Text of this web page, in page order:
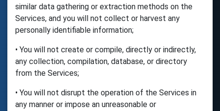
similar data gathering or extraction methods on the
Services, and you will not collect or harvest any
personally identifiable information;
• You will not create or compile, directly or indirectly,
any collection, compilation, database, or directory
from the Services;
• You will not disrupt the operation of the Services in
any manner or impose an unreasonable or